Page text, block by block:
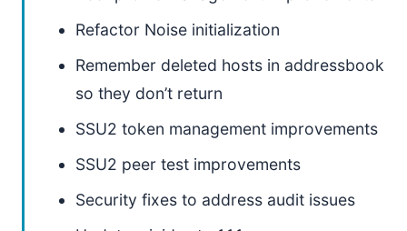
Refactor Noise initialization
Remember deleted hosts in addressbook
so they don’t return
SSU2 token management improvements
SSU2 peer test improvements
Security fixes to address audit issues